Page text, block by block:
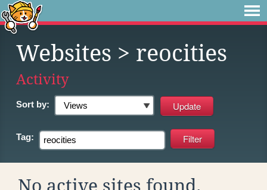
Websites > reocities
Activity
Sort by:
Tag:
No active sites found.